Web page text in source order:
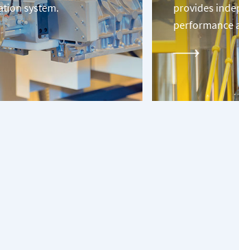
system.
provides
performance